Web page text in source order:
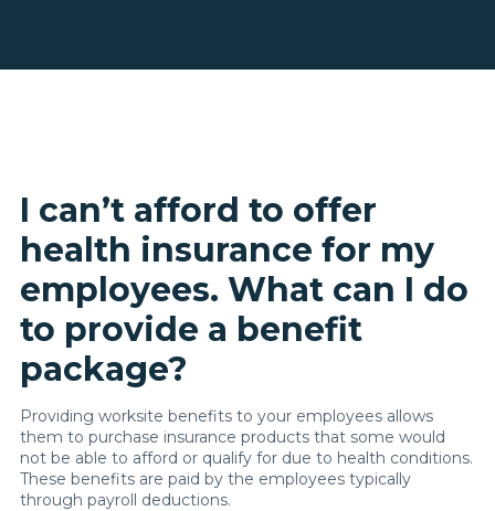
I can’t afford to offer
health insurance for my
employees. What can I do
to provide a benefit
package?
Providing worksite benefits to your employees allows
them to purchase insurance products that some would
not be able to afford or qualify for due to health conditions.
These benefits are paid by the employees typically
through payroll deductions.